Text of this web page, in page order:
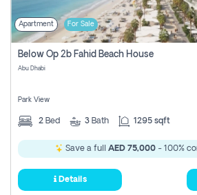
Apartment For Sale
Below Op 2b Fahid Beach House
Abu Dhabi
Park View
2 Bed 3 Bath 1295 sqft
Save a full AED 75,000 - 100%
Details